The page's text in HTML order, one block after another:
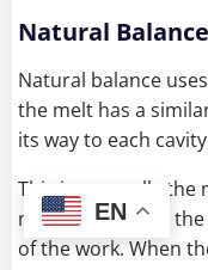
Natural Balance
Natural balance
the melt has a
its way to each
This is generally
method because
of the work. When
EN